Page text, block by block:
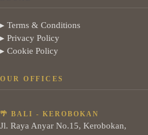
▸ Terms & Conditions
▸ Privacy Policy
▸ Cookie Policy
OUR OFFICES
🌴 BALI - KEROBOKAN
Jl. Raya Anyar No.15, Kerobokan,